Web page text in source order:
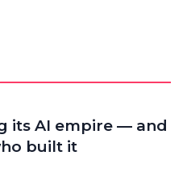
its AI empire — and
built it